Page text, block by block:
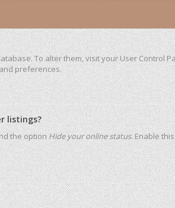
To alter them, visit your User Control
preferences.
listings?
the optionHide your online status. Enable